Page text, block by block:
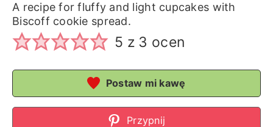
A recipe for fluffy and light cupcakes with
Biscoff cookie spread.
5 z 3 ocen
Postaw mi kawę
Przypnij